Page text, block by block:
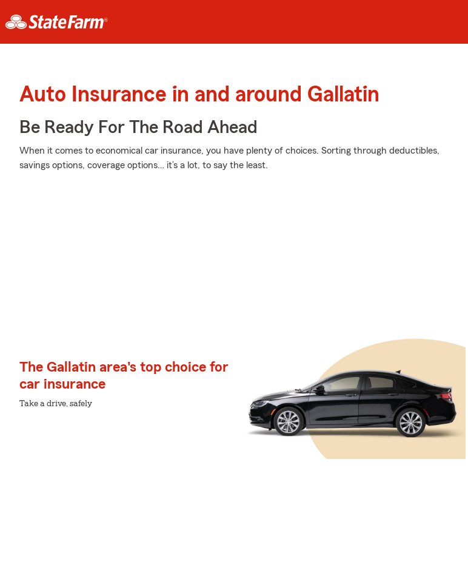
Auto Insurance in and around Gallatin
Be Ready For The Road Ahead
When it comes to economical car insurance, you have plenty of choices. Sorting through deductibles,
savings options, coverage options… it’s a lot, to say the least.
The Gallatin area's top choice for
car insurance
Take a drive, safely